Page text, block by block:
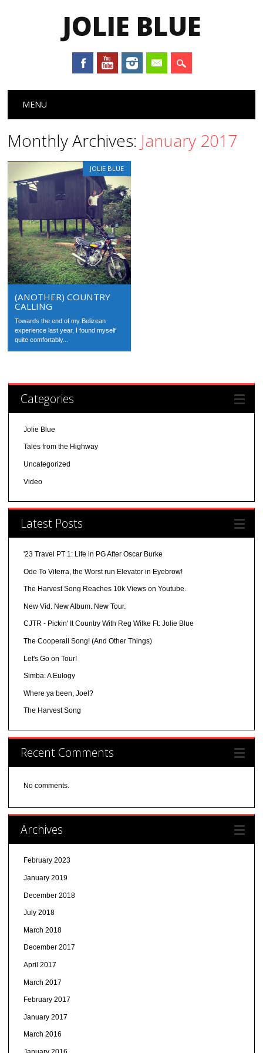
JOLIE BLUE
Main menu
MENU
Monthly Archives: January 2017
JOLIE BLUE
(ANOTHER) COUNTRY
CALLING
Towards the end of my Belizean
experience last year, I found myself
quite comfortably...
Categories
Jolie Blue
Tales from the Highway
Uncategorized
Video
Latest Posts
'23 Travel PT 1: Life in PG After Oscar Burke
Ode To Viterra, the Worst run Elevator in Eyebrow!
The Harvest Song Reaches 10k Views on Youtube.
New Vid. New Album. New Tour.
CJTR - Pickin' It Country With Reg Wilke Ft: Jolie Blue
The Cooperall Song! (And Other Things)
Let's Go on Tour!
Simba: A Eulogy
Where ya been, Joel?
The Harvest Song
Recent Comments
No comments.
Archives
February 2023
January 2019
December 2018
July 2018
March 2018
December 2017
April 2017
March 2017
February 2017
January 2017
March 2016